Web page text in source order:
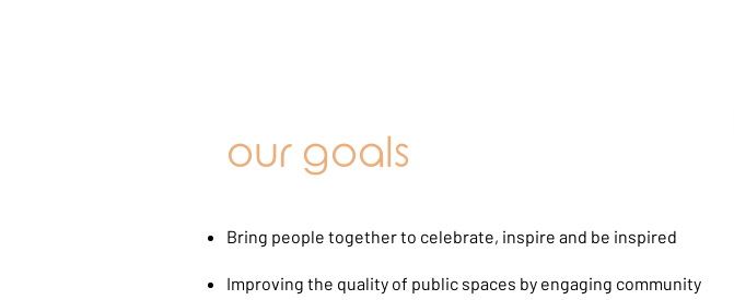
our goals
Bring people together to celebrate, inspire and be inspired
Improving the quality of public spaces by engaging community